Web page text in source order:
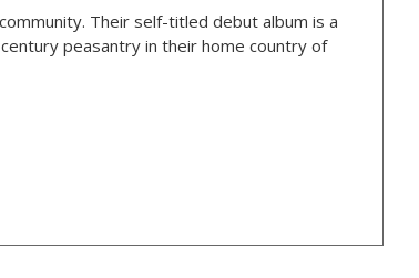
Their self-titled debut album is a
peasantry in their home country of